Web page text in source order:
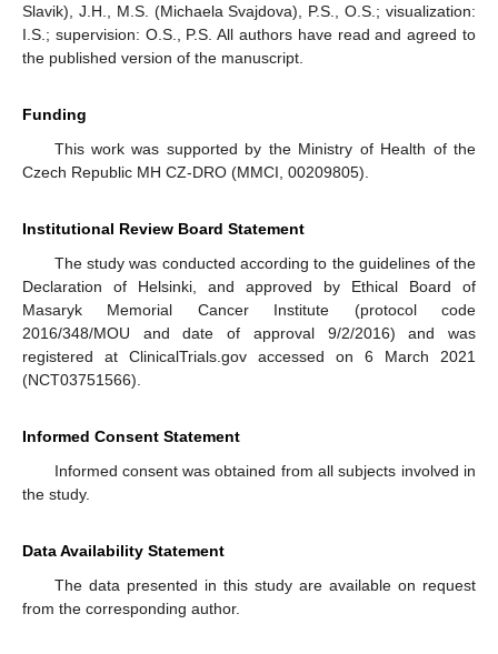
Slavik), J.H., M.S. (Michaela Svajdova), P.S., O.S.; visualization:
I.S.; supervision: O.S., P.S. All authors have read and agreed to
the published version of the manuscript.
Funding
This work was supported by the Ministry of Health of the
Czech Republic MH CZ-DRO (MMCI, 00209805).
Institutional Review Board Statement
The study was conducted according to the guidelines of the
Declaration of Helsinki, and approved by Ethical Board of
Masaryk Memorial Cancer Institute (protocol code
2016/348/MOU and date of approval 9/2/2016) and was
registered at ClinicalTrials.gov accessed on 6 March 2021
(NCT03751566).
Informed Consent Statement
Informed consent was obtained from all subjects involved in
the study.
Data Availability Statement
The data presented in this study are available on request
from the corresponding author.